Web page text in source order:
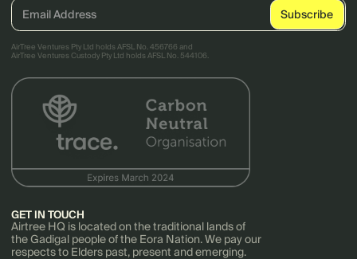
AirTree Ventures Pty Ltd holds AFSL No. 456766 and
AirTree Ventures Custody Pty Ltd holds AFSL No. 544106.
GET IN TOUCH
Airtree HQ is located on the traditional lands of
the Gadigal people of the Eora Nation. We pay our
respects to Elders past, present and emerging.